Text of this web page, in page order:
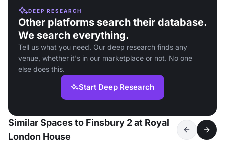
DEEP RESEARCH
Other platforms search their database.
We search everything.
Tell us what you need. Our deep research finds any
venue, whether it's in our marketplace or not. No one
else does this.
Start Deep Research
Similar Spaces to Finsbury 2 at Royal
London House